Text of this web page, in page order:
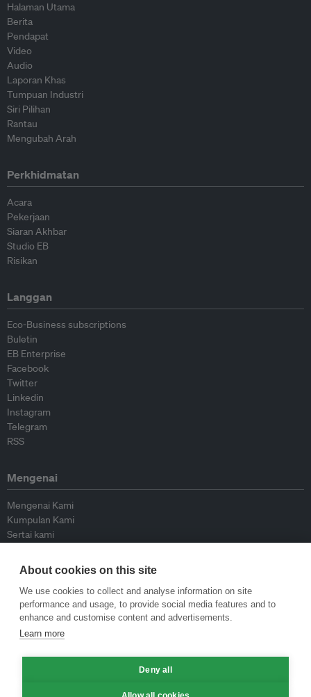
Halaman Utama
Berita
Pendapat
Video
Audio
Laporan Khas
Tumpuan Industri
Siri Pilihan
Rantau
Mengubah Arah
Perkhidmatan
Acara
Pekerjaan
Siaran Akhbar
Studio EB
Risikan
Langgan
Eco-Business subscriptions
Buletin
EB Enterprise
Facebook
Twitter
Linkedin
Instagram
Telegram
RSS
Mengenai
Mengenai Kami
Kumpulan Kami
Sertai kami
Peyumbang
Hubungi kami
Dasar
Siar Semula Garis Panduan
Garis Panduan Komentar
About cookies on this site
We use cookies to collect and analyse information on site
performance and usage, to provide social media features and to
enhance and customise content and advertisements.
Learn more
Deny all